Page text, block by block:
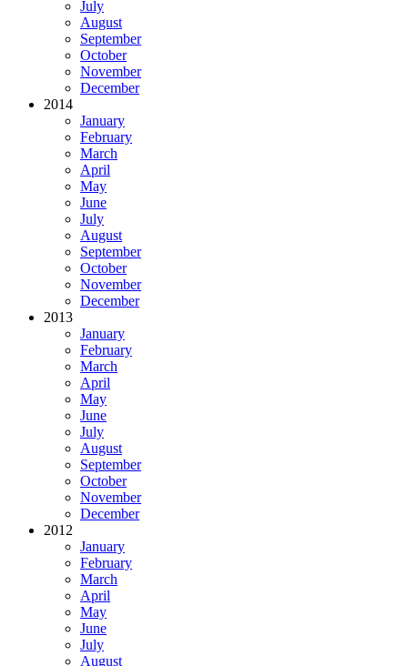
July
August
September
October
November
December
2014
January
February
March
April
May
June
July
August
September
October
November
December
2013
January
February
March
April
May
June
July
August
September
October
November
December
2012
January
February
March
April
May
June
July
August